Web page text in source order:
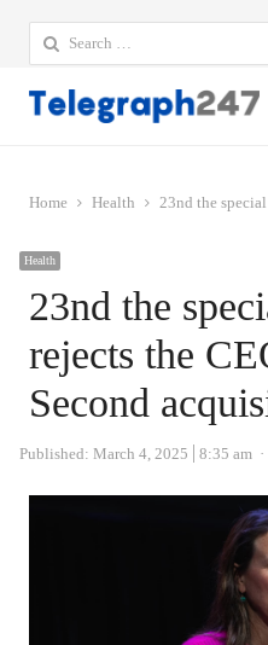
Search
for:
Home Health 23nd the
Health
23nd the
rejects the
Second
Published: March 4, 2025 8:35 am